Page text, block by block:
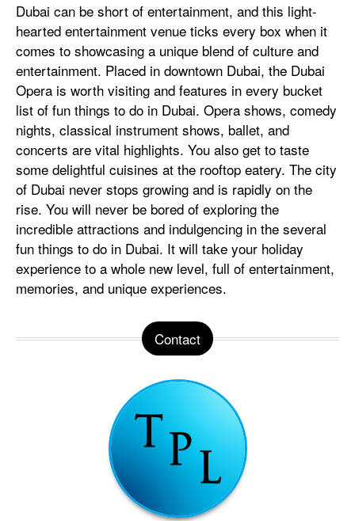
Dubai can be short of entertainment, and this light-
hearted entertainment venue ticks every box when it
comes to showcasing a unique blend of culture and
entertainment. Placed in downtown Dubai, the Dubai
Opera is worth visiting and features in every bucket
list of fun things to do in Dubai. Opera shows, comedy
nights, classical instrument shows, ballet, and
concerts are vital highlights. You also get to taste
some delightful cuisines at the rooftop eatery. The city
of Dubai never stops growing and is rapidly on the
rise. You will never be bored of exploring the
incredible attractions and indulgencing in the several
fun things to do in Dubai. It will take your holiday
experience to a whole new level, full of entertainment,
memories, and unique experiences.
Contact